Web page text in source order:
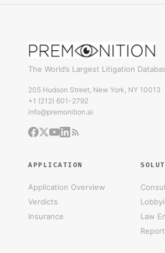
The World’s Largest Litigation
205 Hudson Street, New York, NY 10013
+1 (212) 601-2792
info@premonition.ai
APPLICATION
Application Overview
Verdicts
Insurance
Law